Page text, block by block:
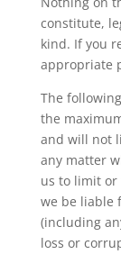
constitute,
kind. If you
appropriate
The
the
and will not
any matter
us to limit
we be liable
(including
loss or